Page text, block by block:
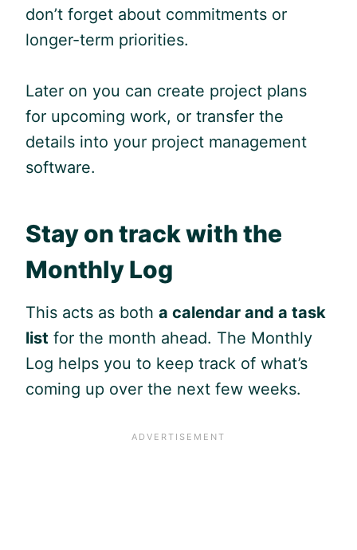
don’t forget about commitments or
longer-term priorities.
Later on you can create project plans
for upcoming work, or transfer the
details into your project management
software.
Stay on track with the
Monthly Log
This acts as both a calendar and a task
list for the month ahead. The Monthly
Log helps you to keep track of what’s
coming up over the next few weeks.